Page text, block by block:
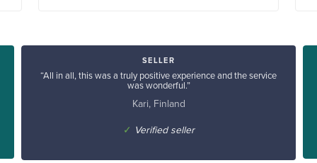
SELLER
“All in all, this was a truly positive experience and the service
was wonderful.”
Kari, Finland
✓ Verified seller